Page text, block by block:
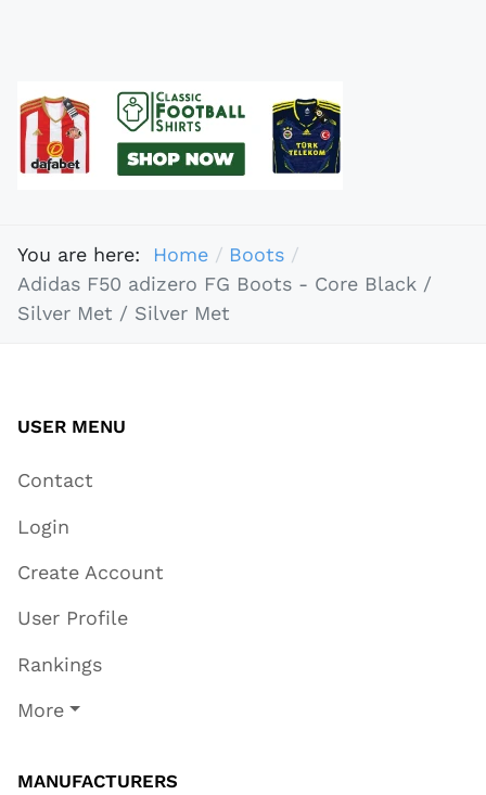
You are here: Home
Boots
Adidas F50 adizero FG Boots - Core Black /
Silver Met / Silver Met
USER MENU
Contact
Login
Create Account
User Profile
Rankings
More
MANUFACTURERS